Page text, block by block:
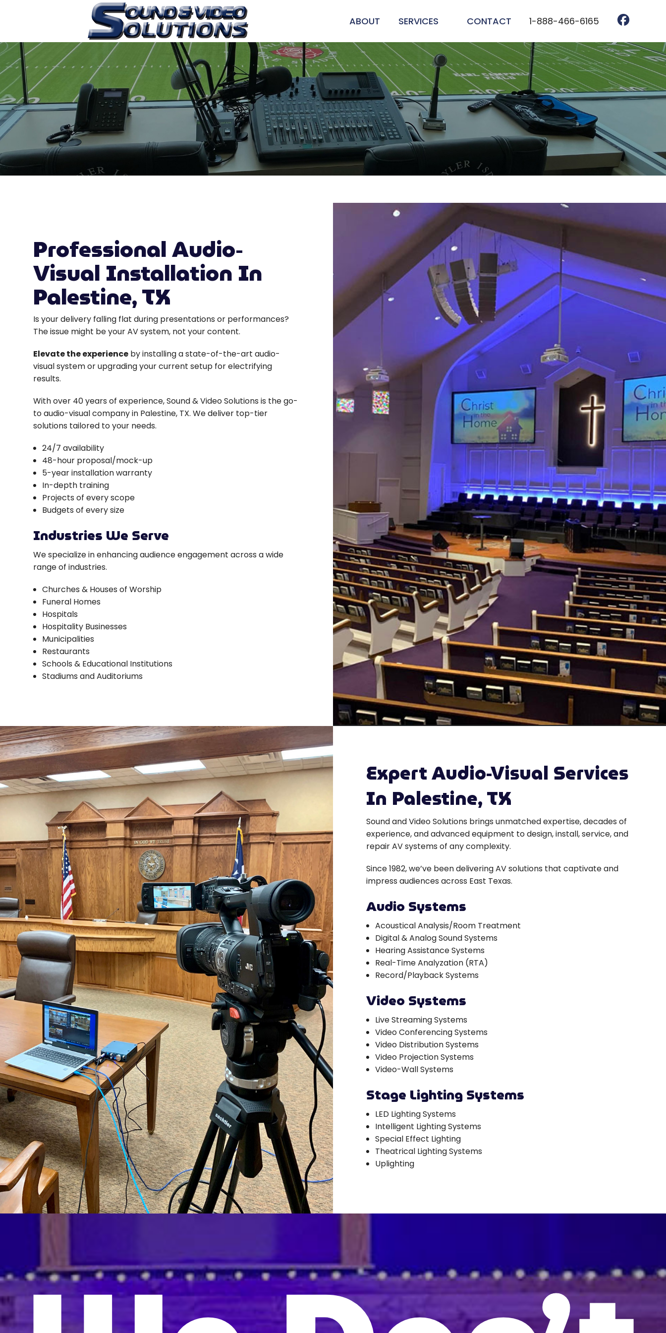
ABOUT SERVICES
SOUND SYSTEM INSTALLATION
VIDEO INSTALLATION
STAGE LIGHTING INSTALLATION
CONTACT 1-888-466-6165
Professional Audio-
Visual Installation In
Palestine, TX
Is your delivery falling flat during presentations or performances?
The issue might be your AV system, not your content.
Elevate the experience by installing a state-of-the-art audio-
visual system or upgrading your current setup for electrifying
results.
With over 40 years of experience, Sound & Video Solutions is the go-
to audio-visual company in Palestine, TX. We deliver top-tier
solutions tailored to your needs.
24/7 availability
48-hour proposal/mock-up
5-year installation warranty
In-depth training
Projects of every scope
Budgets of every size
Industries We Serve
We specialize in enhancing audience engagement across a wide
range of industries.
Churches & Houses of Worship
Funeral Homes
Hospitals
Hospitality Businesses
Municipalities
Restaurants
Schools & Educational Institutions
Stadiums and Auditoriums
Expert Audio-Visual Services
In Palestine, TX
Sound and Video Solutions brings unmatched expertise, decades of
experience, and advanced equipment to design, install, service, and
repair AV systems of any complexity.
Since 1982, we’ve been delivering AV solutions that captivate and
impress audiences across East Texas.
Audio Systems
Acoustical Analysis/Room Treatment
Digital & Analog Sound Systems
Hearing Assistance Systems
Real-Time Analyzation (RTA)
Record/Playback Systems
Video Systems
Live Streaming Systems
Video Conferencing Systems
Video Distribution Systems
Video Projection Systems
Video-Wall Systems
Stage Lighting Systems
LED Lighting Systems
Intelligent Lighting Systems
Special Effect Lighting
Theatrical Lighting Systems
Uplighting